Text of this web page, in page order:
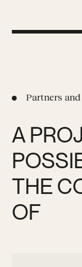
Partners
A
THE
OF